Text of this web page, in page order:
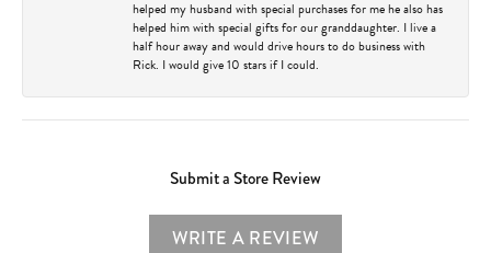
helped my husband with special purchases for me he also has
helped him with special gifts for our granddaughter. I live a
half hour away and would drive hours to do business with
Rick. I would give 10 stars if I could.
Submit a Store Review
WRITE A REVIEW